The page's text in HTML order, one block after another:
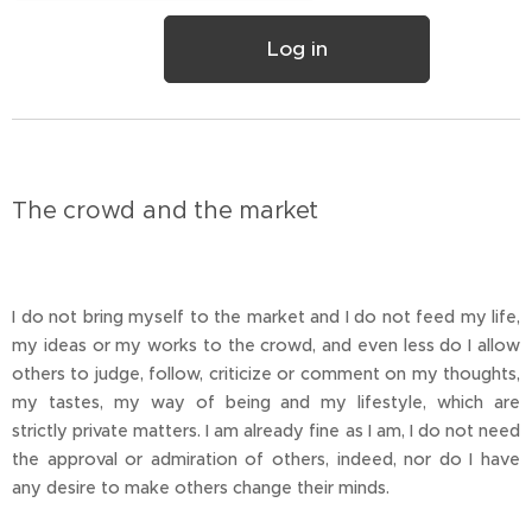
Log in
The crowd and the market
I do not bring myself to the market and I do not feed my life,
my ideas or my works to the crowd, and even less do I allow
others to judge, follow, criticize or comment on my thoughts,
my tastes, my way of being and my lifestyle, which are
strictly private matters. I am already fine as I am, I do not need
the approval or admiration of others, indeed, nor do I have
any desire to make others change their minds.